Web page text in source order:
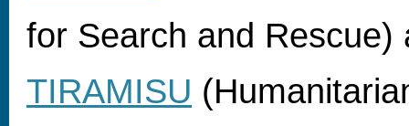
for Search and Rescue)
TIRAMISU